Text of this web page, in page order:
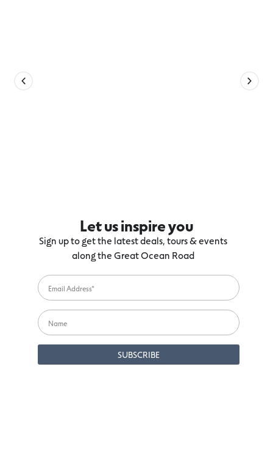
Let us inspire you
Sign up to get the latest deals, tours & events
along the Great Ocean Road